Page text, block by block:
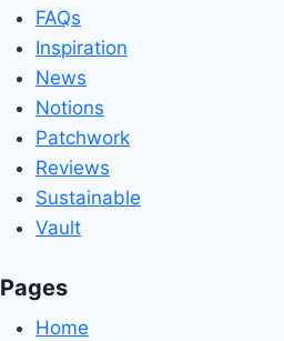
FAQs
Inspiration
News
Notions
Patchwork
Reviews
Sustainable
Vault
Pages
Home